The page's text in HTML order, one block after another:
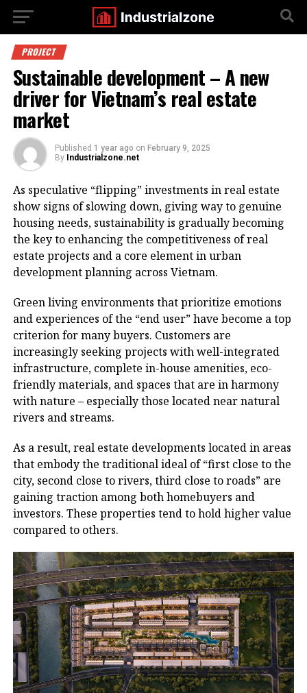
PROJECT
Sustainable development – A new
driver for Vietnam’s real estate
market
Published 1 year ago on February 9, 2025
By Industrialzone.net
As speculative “flipping” investments in real estate
show signs of slowing down, giving way to genuine
housing needs, sustainability is gradually becoming
the key to enhancing the competitiveness of real
estate projects and a core element in urban
development planning across Vietnam.
Green living environments that prioritize emotions
and experiences of the “end user” have become a top
criterion for many buyers. Customers are
increasingly seeking projects with well-integrated
infrastructure, complete in-house amenities, eco-
friendly materials, and spaces that are in harmony
with nature – especially those located near natural
rivers and streams.
As a result, real estate developments located in areas
that embody the traditional ideal of “first close to the
city, second close to rivers, third close to roads” are
gaining traction among both homebuyers and
investors. These properties tend to hold higher value
compared to others.